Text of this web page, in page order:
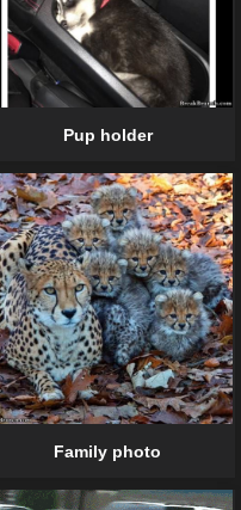
Pup holder
Family photo